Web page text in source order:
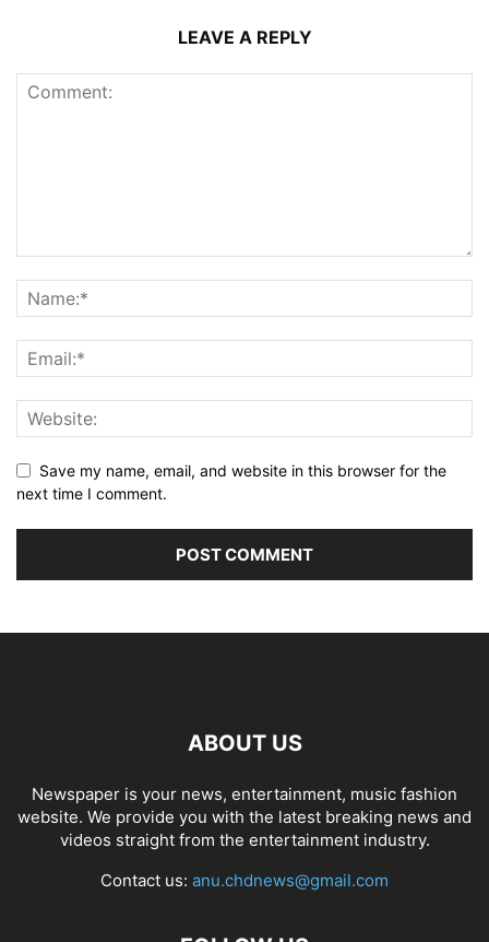
LEAVE A REPLY
Save my name, email, and website in this browser for the
next time I comment.
ABOUT US
Newspaper is your news, entertainment, music fashion
website. We provide you with the latest breaking news and
videos straight from the entertainment industry.
Contact us: anu.chdnews@gmail.com